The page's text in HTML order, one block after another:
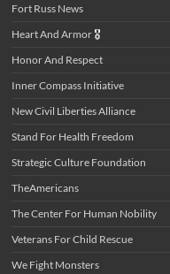
Fort Russ News
Heart And Armor 🎖️
Honor And Respect
Inner Compass Initiative
New Civil Liberties Alliance
Stand For Health Freedom
Strategic Culture Foundation
TheAmericans
The Center For Human Nobility
Veterans For Child Rescue
We Fight Monsters